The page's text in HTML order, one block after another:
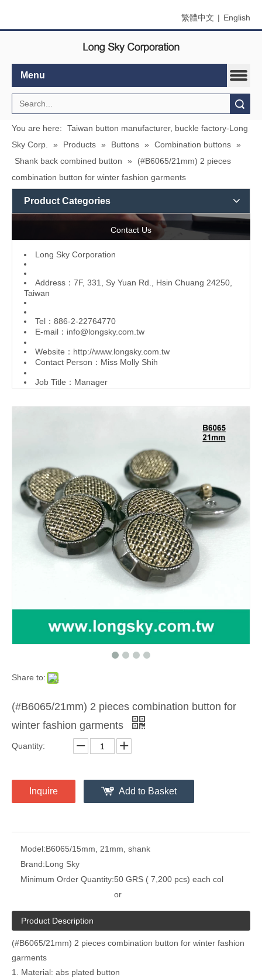
繁體中文 | English
Menu
You are here:
Taiwan button manufacturer, buckle factory-Long
Sky Corp.
» Products » Buttons » Combination buttons »
Shank back combined button
»
(#B6065/21mm) 2 pieces
combination button for winter fashion garments
Product Categories
Contact Us
L ong Sky Corporation
Address：7F, 331, Sy Yuan Rd., Hsin Chuang 24250,
Taiwan
Tel：886-2-22764770
E-mail： info@longsky.com.tw
Website： http://www.longsky.com.tw
Contact Person：Miss Molly Shih
Job Title：Manager
Share to:
(#B6065/21mm) 2 pieces combination button for
winter fashion garments
Quantity:
Inquire Add to Basket
Model:B6065/15mm, 21mm, shank
Brand:Long Sky
Minimum Order Quantity:50 GRS ( 7,200 pcs) each col
or
Product Description
(#B6065/21mm) 2 pieces combination button for winter fashion
garments
1. Material: abs plated button